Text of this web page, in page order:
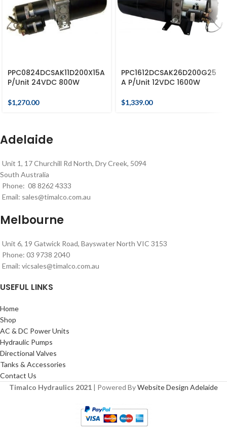
PPC0824DCSAK11D200X15A
P/Unit 24VDC 800W
$1,270.00
PPC1612DCSAK26D200G25
A P/Unit 12VDC 1600W
$1,339.00
Adelaide
Unit 1, 17 Churchill Rd North, Dry Creek, 5094
South Australia
Phone: 08 8262 4333
Email: sales@timalco.com.au
Melbourne
Unit 6, 19 Gatwick Road, Bayswater North VIC 3153
Phone: 03 9738 2040
Email: vicsales@timalco.com.au
USEFUL LINKS
Home
Shop
AC & DC Power Units
Hydraulic Pumps
Directional Valves
Tanks & Accessories
Contact Us
Timalco Hydraulics 2021 | Powered ByWebsite Design Adelaide